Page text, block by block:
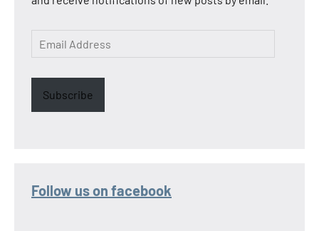
Email
Address
Subscribe
Follow us on facebook